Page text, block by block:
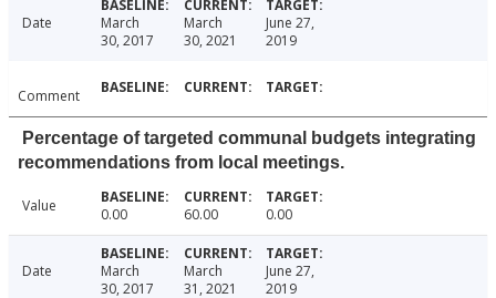
Date
March
30, 2017
March
30, 2021
June 27,
2019
Comment
Percentage of targeted communal budgets integrating
recommendations from local meetings.
Value 0.00 60.00 0.00
Date
March
30, 2017
March
31, 2021
June 27,
2019